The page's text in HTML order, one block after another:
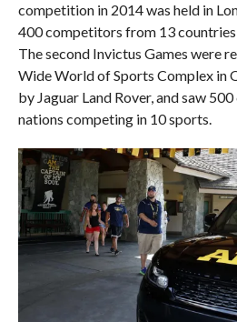
competition in 2014 was held in
400 competitors from 13
The second Invictus Games were
Wide World of Sports Complex in
by Jaguar Land Rover, and saw
nations competing in 10 sports.